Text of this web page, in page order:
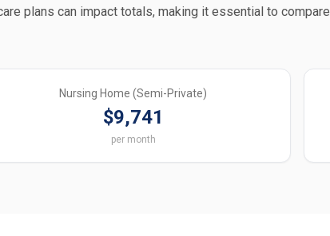
plans can impact totals, making it essential to compare
Nursing Home (Semi-Private)
$9,741
per month